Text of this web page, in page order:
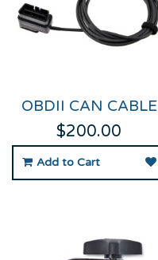
OBDII CAN CABLE
$200.00
Add to Cart